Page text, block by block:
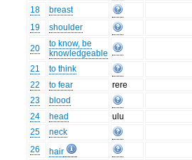
18
breast
19
shoulder
20
to know, be
knowledgeable
21
to think
22
to fear
rere
23
blood
24
head
ulu
25
neck
26
hair